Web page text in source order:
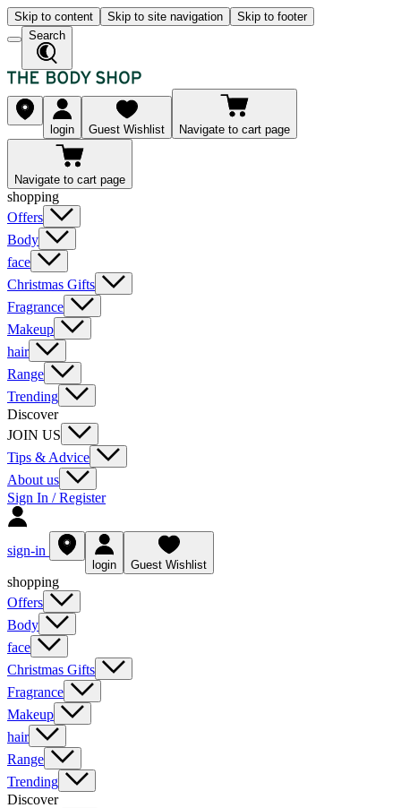
Skip to content Skip to site navigation
Skip to footer
Search
login Guest Wishlist Navigate to cart page
Navigate to cart page
shopping
Offers
Body
face
Christmas Gifts
Fragrance
Makeup
hair
Range
Trending
Discover
JOIN US
Tips & Advice
About us
Sign In / Register
sign-in
login Guest Wishlist
shopping
Offers
Body
face
Christmas Gifts
Fragrance
Makeup
hair
Range
Trending
Discover